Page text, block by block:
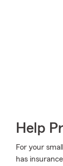
Help
For your
has